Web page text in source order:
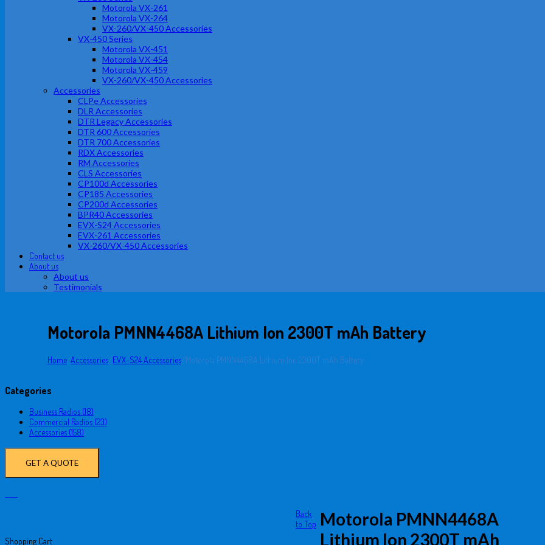
Motorola VX-261
Motorola VX-264
VX-260/VX-450 Accessories
VX-450 Series
Motorola VX-451
Motorola VX-454
Motorola VX-459
VX-260/VX-450 Accessories
Accessories
CLPe Accessories
DLR Accessories
DTR Legacy Accessories
DTR 600 Accessories
DTR 700 Accessories
RDX Accessories
RM Accessories
CLS Accessories
CP100d Accessories
CP185 Accessories
CP200d Accessories
BPR40 Accessories
EVX-S24 Accessories
EVX-261 Accessories
VX-260/VX-450 Accessories
Contact us
About us
About us
Testimonials
Motorola PMNN4468A Lithium Ion 2300T mAh Battery
Home/Accessories/EVX-S24 Accessories/Motorola PMNN4468A Lithium Ion 2300T mAh Battery
Categories
Business Radios (18)
Commercial Radios (23)
Accessories (158)
GET A QUOTE
Motorola PMNN4468A
Lithium Ion 2300T mAh
Back
to Top
Shopping Cart